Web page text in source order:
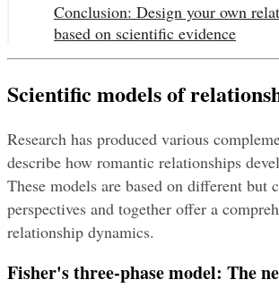
Conclusion: Design your own
based on scientific evidence
Scientific models of
Research has produced various
describe how romantic relationships
These models are based on different but
perspectives and together offer a
relationship dynamics.
Fisher's three-phase model: The